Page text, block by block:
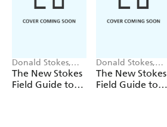
Donald Stokes,
Lillian Stokes
The New Stokes
Field Guide to
Donald Stokes,
Lillian Stokes
The New Stokes
Field Guide to